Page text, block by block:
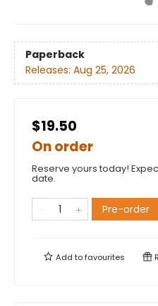
Paperback
Releases: Aug 25, 2026
$19.50
On order
Reserve yours today!
date.
Pre-order
Add tofavourites